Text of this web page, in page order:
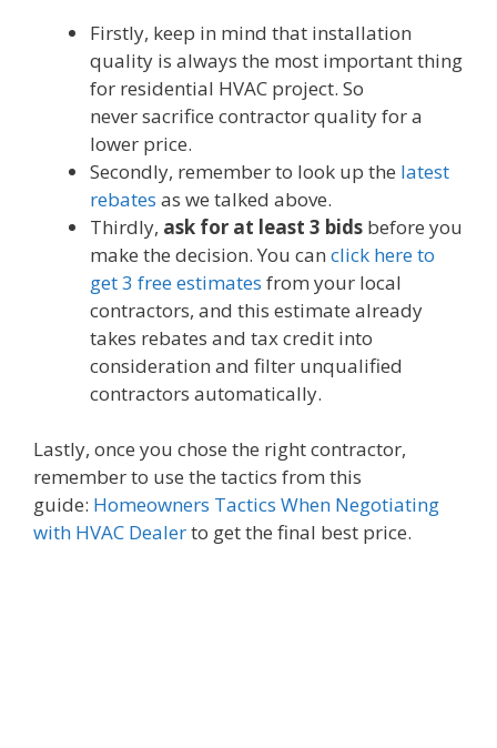
Firstly, keep in mind that installation
quality is always the most important thing
for residential HVAC project. So
never sacrifice contractor quality for a
lower price.
Secondly, remember to look up the latest
rebates as we talked above.
Thirdly, ask for at least 3 bids before you
make the decision. You can click here to
get 3 free estimates from your local
contractors, and this estimate already
takes rebates and tax credit into
consideration and filter unqualified
contractors automatically.
Lastly, once you chose the right contractor,
remember to use the tactics from this
guide: Homeowners Tactics When Negotiating
with HVAC Dealerto get the final best price.